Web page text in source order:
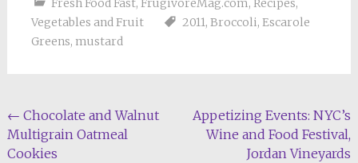
Fresh Food Fast, FrugivoreMag.com, Recipes,
Vegetables and Fruit
2011, Broccoli, Escarole
Greens, mustard
Post
navigation
← Chocolate and Walnut
Multigrain Oatmeal
Cookies
Appetizing Events: NYC’s
Wine and Food Festival,
Jordan Vineyards